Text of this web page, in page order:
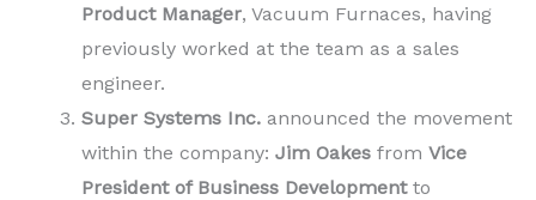
Product Manager, Vacuum Furnaces, having
previously worked at the team as a sales
engineer.
Super Systems Inc. announced the movement
within the company: Jim Oakes from Vice
President of Business Developmentto